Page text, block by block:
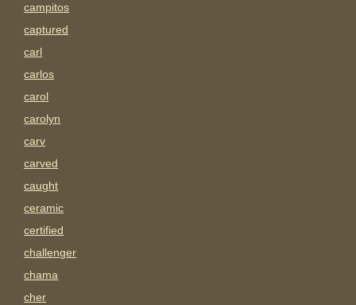
campitos
captured
carl
carlos
carol
carolyn
carv
carved
caught
ceramic
certified
challenger
chama
cher